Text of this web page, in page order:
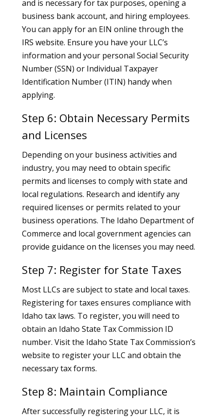
and is necessary for tax purposes, opening a
business bank account, and hiring employees.
You can apply for an EIN online through the
IRS website. Ensure you have your LLC’s
information and your personal Social Security
Number (SSN) or Individual Taxpayer
Identification Number (ITIN) handy when
applying.
Step 6: Obtain Necessary Permits
and Licenses
Depending on your business activities and
industry, you may need to obtain specific
permits and licenses to comply with state and
local regulations. Research and identify any
required licenses or permits related to your
business operations. The Idaho Department of
Commerce and local government agencies can
provide guidance on the licenses you may need.
Step 7: Register for State Taxes
Most LLCs are subject to state and local taxes.
Registering for taxes ensures compliance with
Idaho tax laws. To register, you will need to
obtain an Idaho State Tax Commission ID
number. Visit the Idaho State Tax Commission’s
website to register your LLC and obtain the
necessary tax forms.
Step 8: Maintain Compliance
After successfully registering your LLC, it is